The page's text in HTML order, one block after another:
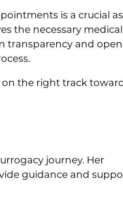
is a crucial
the necessary
transparency and open
the right track
journey. Her
guidance and